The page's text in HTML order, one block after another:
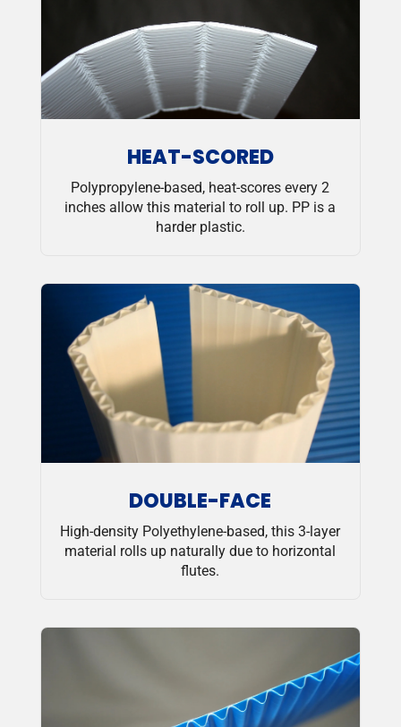
HEAT-SCORED
Polypropylene-based, heat-scores every 2
inches allow this material to roll up. PP is a
harder plastic.
DOUBLE-FACE
High-density Polyethylene-based, this 3-layer
material rolls up naturally due to horizontal
flutes.